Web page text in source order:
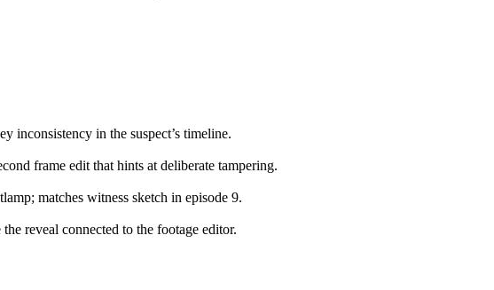
inconsistency in the suspect’s timeline.
frame edit that hints at deliberate tampering.
matches witness sketch in episode 9.
reveal connected to the footage editor.